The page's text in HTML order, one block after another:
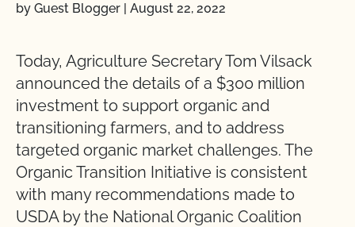
by Guest Blogger | August 22, 2022
Today, Agriculture Secretary Tom Vilsack
announced the details of a $300 million
investment to support organic and
transitioning farmers, and to address
targeted organic market challenges. The
Organic Transition Initiative is consistent
with many recommendations made to
USDA by the National Organic Coalition